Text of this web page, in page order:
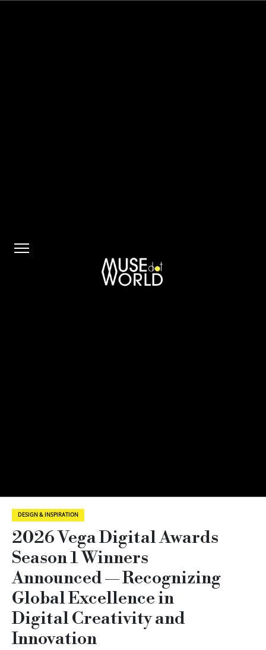
DESIGN & INSPIRATION
2026 Vega Digital Awards
Season 1 Winners
Announced — Recognizing
Global Excellence in
Digital Creativity and
Innovation